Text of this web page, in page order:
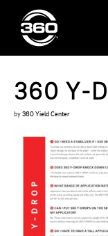
360 Y-
by 360 Yield Center